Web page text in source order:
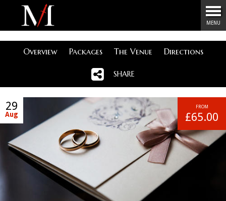
Menu
MENU
Overview Packages The Venue Directions
SHARE
29
Aug
FROM
£65.00